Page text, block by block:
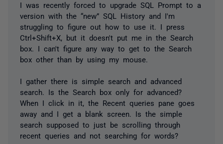
I was recently forced to upgrade SQL Prompt to a
version with the “new” SQL History and I'm
struggling to figure out how to use it. I press
Ctrl+Shift+X, but it doesn't put me in the Search
box. I can't figure any way to get to the Search
box other than by using my mouse.
I gather there is simple search and advanced
search. Is the Search box only for advanced?
When I click in it, the Recent queries pane goes
away and I get a blank screen. Is the simple
search supposed to just be scrolling through
recent queries and not searching for words?